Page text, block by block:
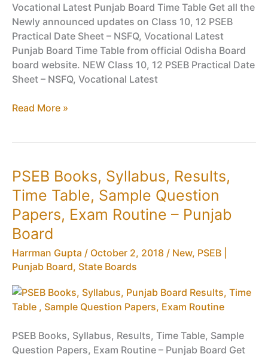
Vocational Latest Punjab Board Time Table Get all the
Newly announced updates on Class 10, 12 PSEB
Practical Date Sheet – NSFQ, Vocational Latest
Punjab Board Time Table from official Odisha Board
board website. NEW Class 10, 12 PSEB Practical Date
Sheet – NSFQ, Vocational Latest
Class
Date
Sheet
–
NSFQ,
Vocational
Latest
Punjab
Time
Table
Read More »
PSEB Books, Syllabus, Results,
Time Table, Sample Question
Papers, Exam Routine – Punjab
Board
Harrman Gupta / October 2, 2018 / New, PSEB |
Punjab Board, State Boards
PSEB Books, Syllabus, Results, Time Table, Sample
Question Papers, Exam Routine – Punjab Board Get